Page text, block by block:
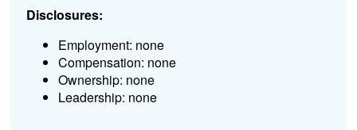
Disclosures:
Employment: none
Compensation: none
Ownership: none
Leadership: none